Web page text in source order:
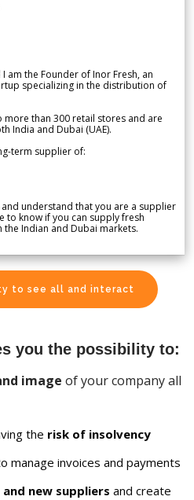
am the Founder of Inor Fresh, an
specializing in the distribution of
than 300 retail stores and are
India and Dubai (UAE).
term supplier of:
understand that you are a supplier
to know if you can supply fresh
Indian and Dubai markets.
to see all and interact
you the possibility to:
image of your company all
the risk of insolvency
manage invoices and payments
new suppliers and create